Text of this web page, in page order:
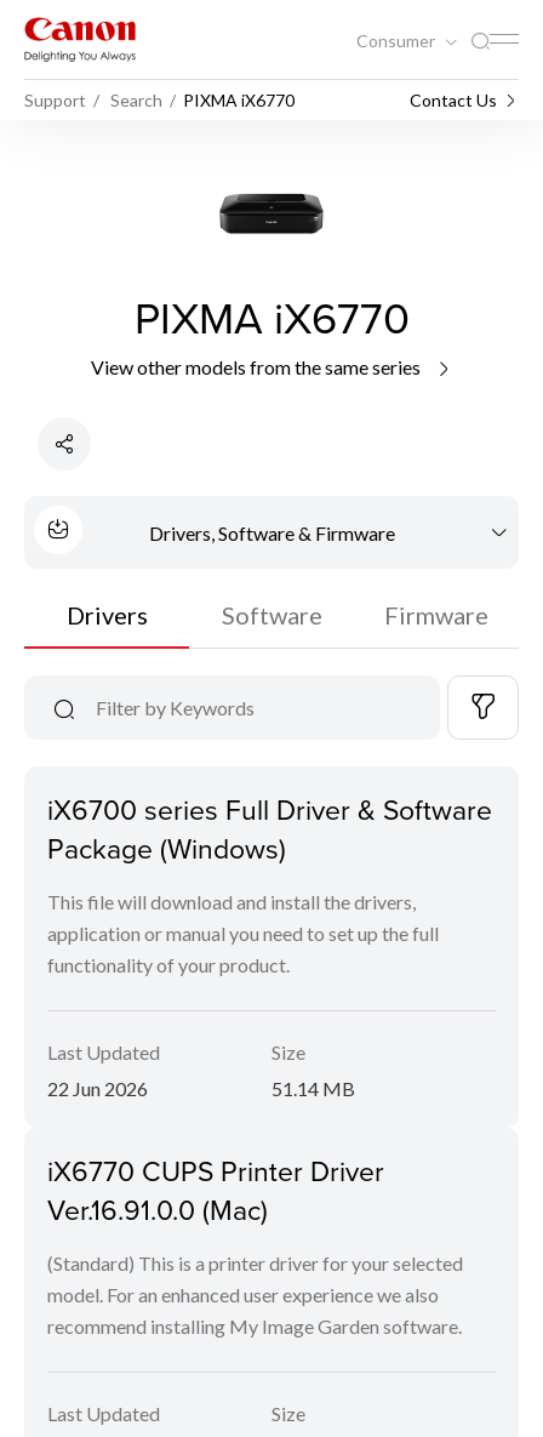
Consumer
Support Search PIXMA iX6770 Contact Us
PIXMA iX6770
View other models from the same series
Drivers, Software & Firmware
Drivers Software Firmware
iX6700 series Full Driver & Software
Package (Windows)
This file will download and install the drivers,
application or manual you need to set up the full
functionality of your product.
Last Updated
22 Jun 2026
Size
51.14 MB
iX6770 CUPS Printer Driver
Ver.16.91.0.0 (Mac)
(Standard) This is a printer driver for your selected
model. For an enhanced user experience we also
recommend installing My Image Garden software.
Last Updated
Size